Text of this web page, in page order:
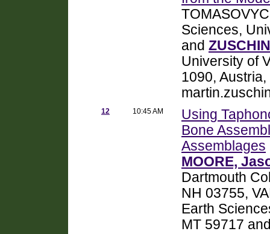
Sciences,
and
University of
1090,
12 10:45 AM
Using
Bone
Assemblages
MOORE,
Dartmouth
NH 03755,
Earth
MT 59717